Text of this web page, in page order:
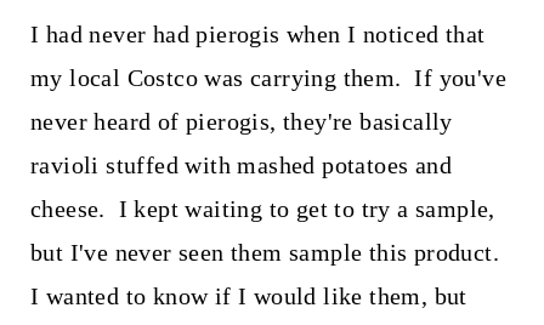
I had never had pierogis when I noticed that
my local Costco was carrying them. If you've
never heard of pierogis, they're basically
ravioli stuffed with mashed potatoes and
cheese. I kept waiting to get to try a sample,
but I've never seen them sample this product.
I wanted to know if I would like them, but